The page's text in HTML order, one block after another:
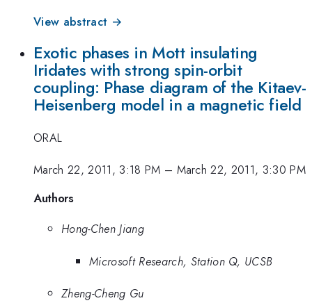
View abstract →
Exotic phases in Mott insulating
Iridates with strong spin-orbit
coupling: Phase diagram of the Kitaev-
Heisenberg model in a magnetic field
ORAL
March 22, 2011, 3:18 PM – March 22, 2011, 3:30 PM
Authors
Hong-Chen Jiang
Microsoft Research, Station Q, UCSB
Zheng-Cheng Gu